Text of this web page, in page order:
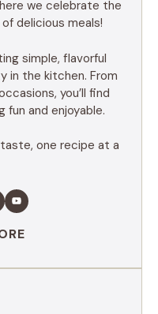
we celebrate the
delicious meals!
simple, flavorful
in the kitchen. From
you’ll find
fun and enjoyable.
one recipe at a